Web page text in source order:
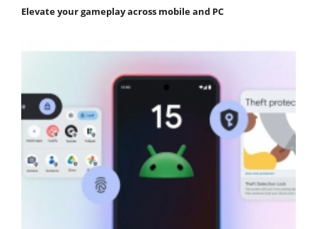
Elevate your gameplay across mobile and PC